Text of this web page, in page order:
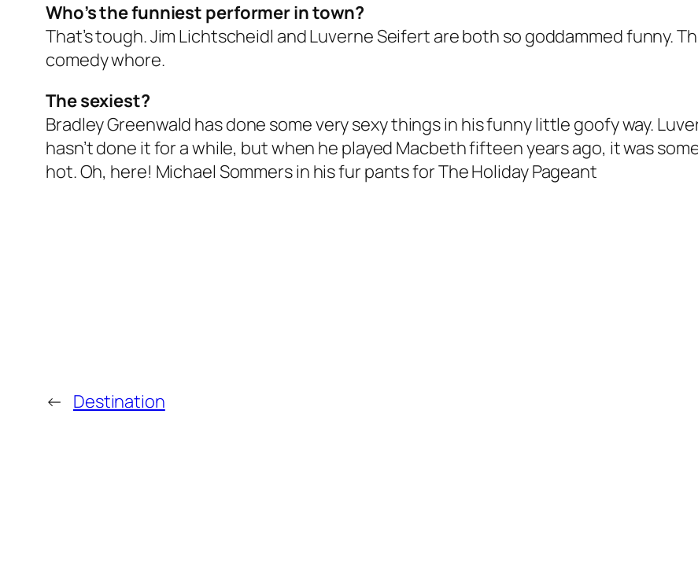
Who’s the funniest performer in town?
That’s tough. Jim Lichtscheidl and Luverne Seifert are both so goddammed funny.
comedy whore.
The sexiest?
Bradley Greenwald has done some very sexy things in his funny little goofy way.
hasn’t done it for a while, but when he played Macbeth fifteen years ago, it was
hot. Oh, here! Michael Sommers in his fur pants for The Holiday Pageant
← Destination